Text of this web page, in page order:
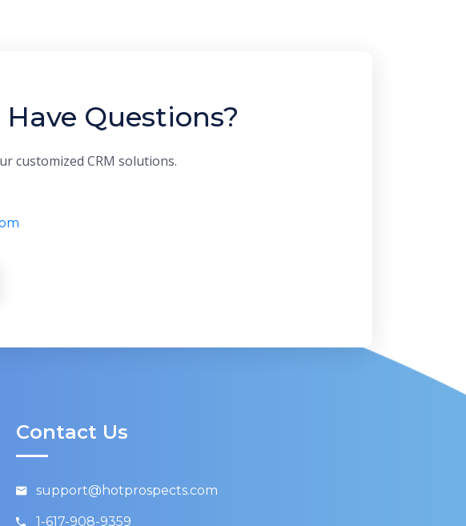
Questions?
customized CRM solutions.
Contact Us
support@hotprospects.com
1-617-908-9359